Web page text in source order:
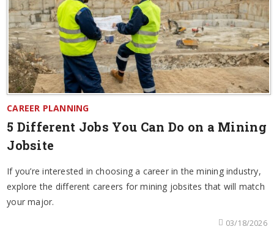
CAREER PLANNING
5 Different Jobs You Can Do on a Mining
Jobsite
If you’re interested in choosing a career in the mining industry,
explore the different careers for mining jobsites that will match
your major.
03/18/2026